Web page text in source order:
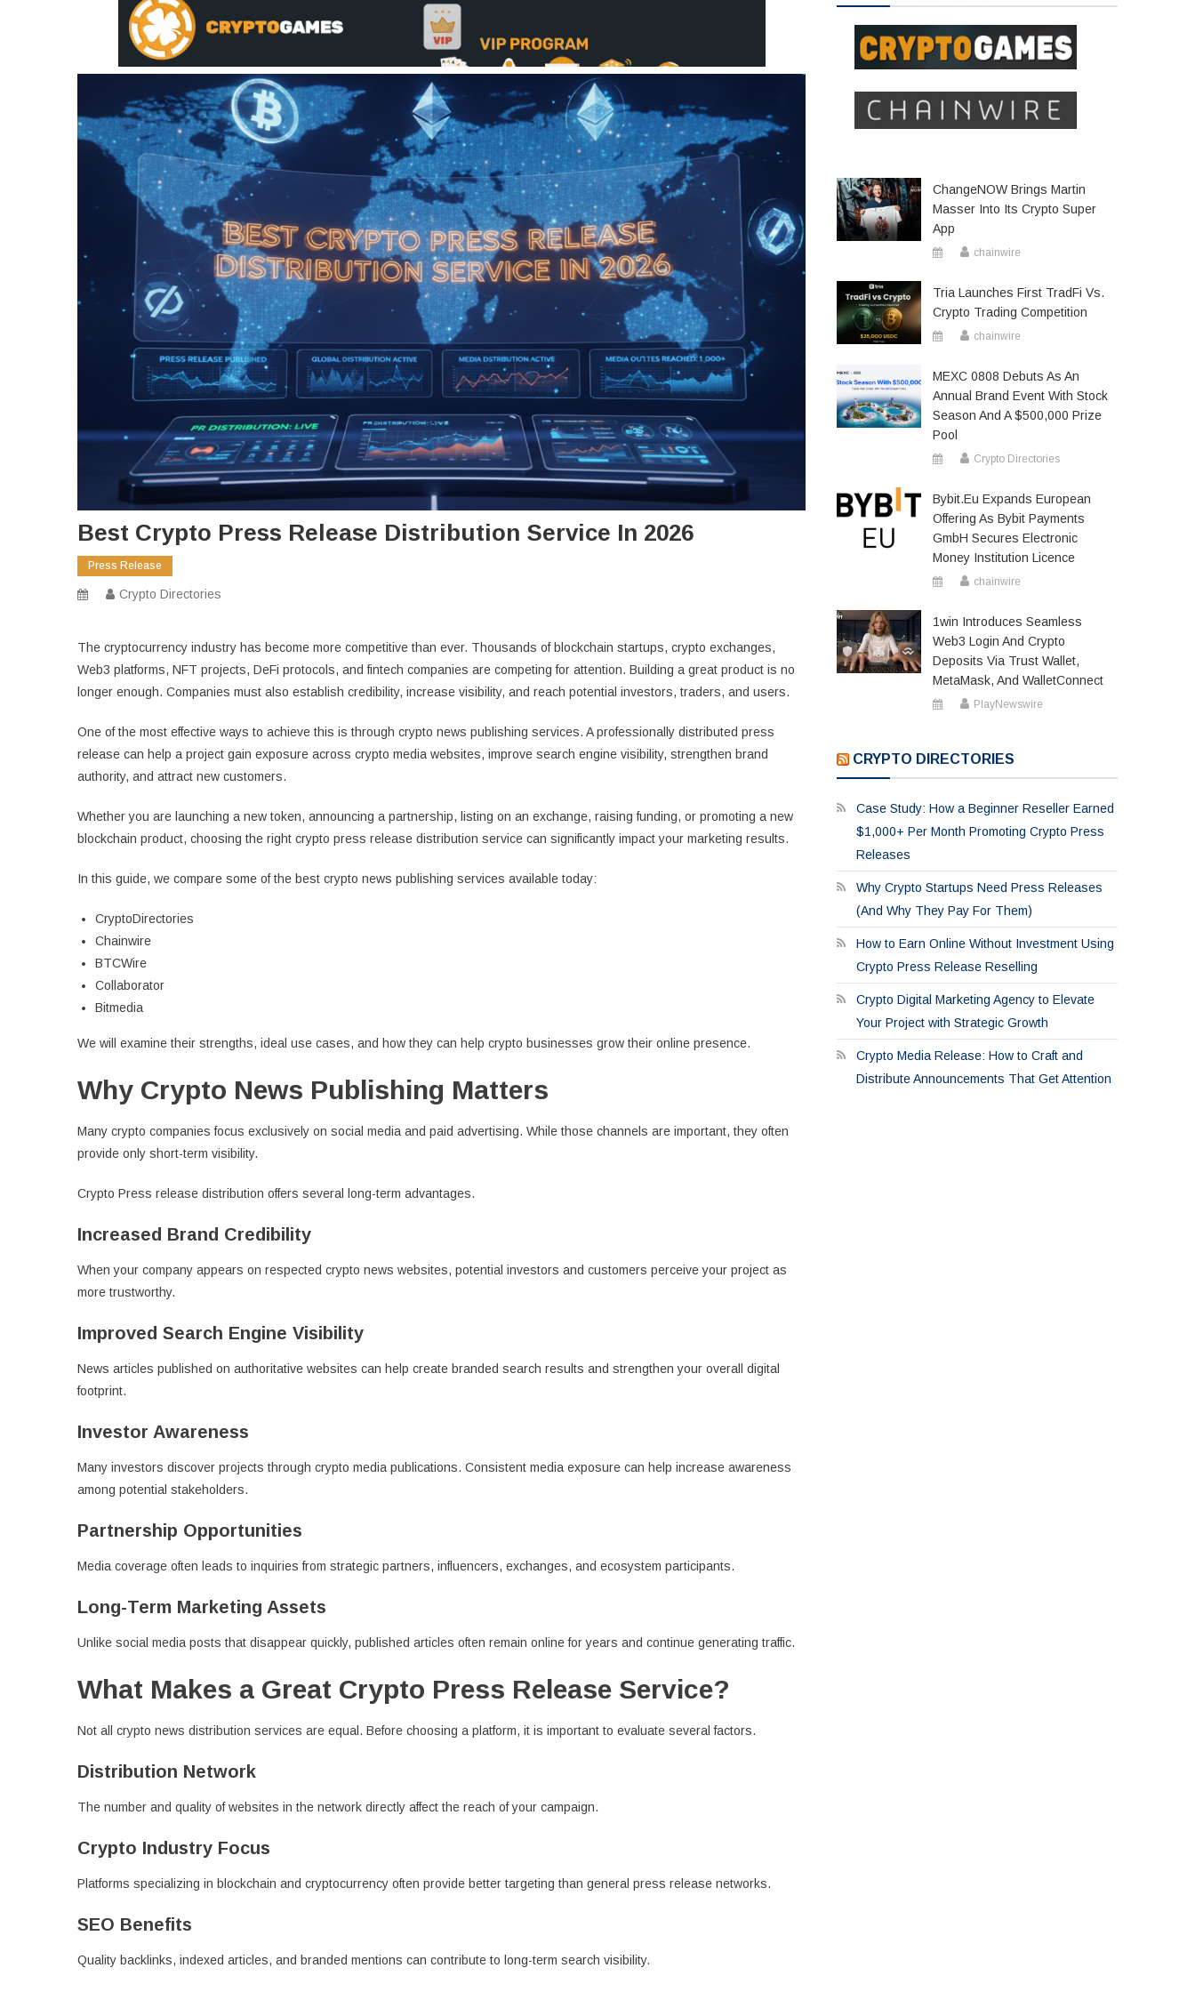
Best Crypto Press Release Distribution Service In 2026
Press Release
Crypto Directories
The cryptocurrency industry has become more competitive than ever. Thousands of blockchain startups, crypto exchanges,
Web3 platforms, NFT projects, DeFi protocols, and fintech companies are competing for attention. Building a great product is no
longer enough. Companies must also establish credibility, increase visibility, and reach potential investors, traders, and users.
One of the most effective ways to achieve this is through crypto news publishing services. A professionally distributed press
release can help a project gain exposure across crypto media websites, improve search engine visibility, strengthen brand
authority, and attract new customers.
Whether you are launching a new token, announcing a partnership, listing on an exchange, raising funding, or promoting a new
blockchain product, choosing the right crypto press release distribution service can significantly impact your marketing results.
In this guide, we compare some of the best crypto news publishing services available today:
CryptoDirectories
Chainwire
BTCWire
Collaborator
Bitmedia
We will examine their strengths, ideal use cases, and how they can help crypto businesses grow their online presence.
Why Crypto News Publishing Matters
Many crypto companies focus exclusively on social media and paid advertising. While those channels are important, they often
provide only short-term visibility.
Crypto Press release distribution offers several long-term advantages.
Increased Brand Credibility
When your company appears on respected crypto news websites, potential investors and customers perceive your project as
more trustworthy.
Improved Search Engine Visibility
News articles published on authoritative websites can help create branded search results and strengthen your overall digital
footprint.
Investor Awareness
Many investors discover projects through crypto media publications. Consistent media exposure can help increase awareness
among potential stakeholders.
Partnership Opportunities
Media coverage often leads to inquiries from strategic partners, influencers, exchanges, and ecosystem participants.
Long-Term Marketing Assets
Unlike social media posts that disappear quickly, published articles often remain online for years and continue generating traffic.
What Makes a Great Crypto Press Release Service?
Not all crypto news distribution services are equal. Before choosing a platform, it is important to evaluate several factors.
Distribution Network
The number and quality of websites in the network directly affect the reach of your campaign.
Crypto Industry Focus
Platforms specializing in blockchain and cryptocurrency often provide better targeting than general press release networks.
SEO Benefits
Quality backlinks, indexed articles, and branded mentions can contribute to long-term search visibility.
ChangeNOW Brings Martin
Masser Into Its Crypto Super
App
chainwire
Tria Launches First TradFi Vs.
Crypto Trading Competition
chainwire
MEXC 0808 Debuts As An
Annual Brand Event With Stock
Season And A $500,000 Prize
Pool
Crypto Directories
Bybit.eu Expands European
Offering As Bybit Payments
GmbH Secures Electronic
Money Institution Licence
chainwire
1win Introduces Seamless
Web3 Login And Crypto
Deposits Via Trust Wallet,
MetaMask, And WalletConnect
PlayNewswire
CRYPTO DIRECTORIES
Case Study: How a Beginner Reseller Earned
$1,000+ Per Month Promoting Crypto Press
Releases
Why Crypto Startups Need Press Releases
(And Why They Pay For Them)
How to Earn Online Without Investment Using
Crypto Press Release Reselling
Crypto Digital Marketing Agency to Elevate
Your Project with Strategic Growth
Crypto Media Release: How to Craft and
Distribute Announcements That Get Attention